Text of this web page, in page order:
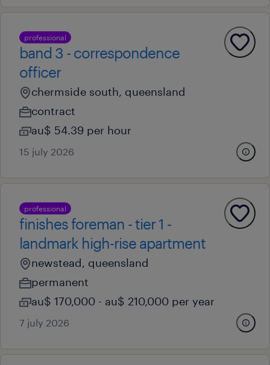
professional
band 3 - correspondence
officer
chermside south, queensland
contract
au$ 54.39 per hour
15 july 2026
professional
finishes foreman - tier 1 -
landmark high-rise apartment
newstead, queensland
permanent
au$ 170,000 - au$ 210,000 per year
7 july 2026